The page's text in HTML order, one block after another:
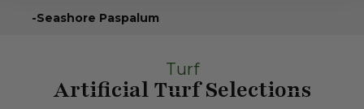
-Seashore Paspalum
Turf
Artificial Turf Selections